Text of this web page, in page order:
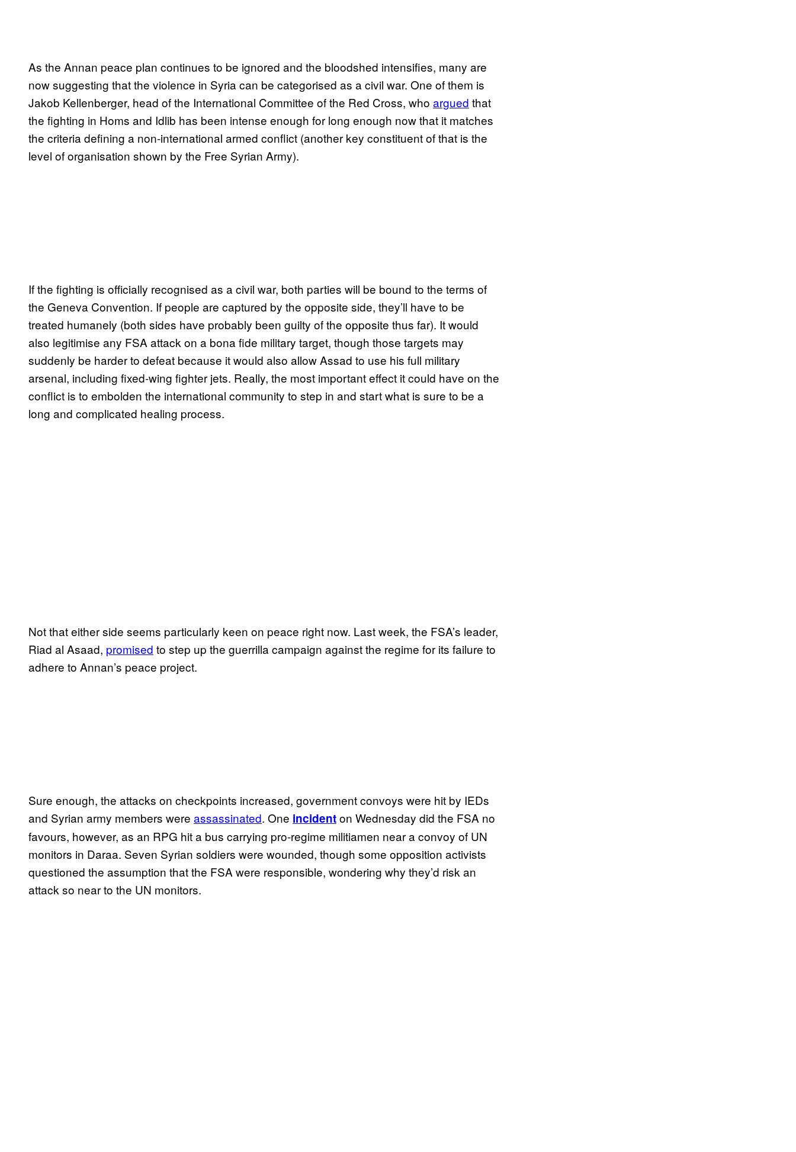
As the Annan peace plan continues to be ignored and the bloodshed intensifies, many are
now suggesting that the violence in Syria can be categorised as a civil war. One of them is
Jakob Kellenberger, head of the International Committee of the Red Cross, who argued that
the fighting in Homs and Idlib has been intense enough for long enough now that it matches
the criteria defining a non-international armed conflict (another key constituent of that is the
level of organisation shown by the Free Syrian Army).
If the fighting is officially recognised as a civil war, both parties will be bound to the terms of
the Geneva Convention. If people are captured by the opposite side, they’ll have to be
treated humanely (both sides have probably been guilty of the opposite thus far). It would
also legitimise any FSA attack on a bona fide military target, though those targets may
suddenly be harder to defeat because it would also allow Assad to use his full military
arsenal, including fixed-wing fighter jets. Really, the most important effect it could have on the
conflict is to embolden the international community to step in and start what is sure to be a
long and complicated healing process.
Not that either side seems particularly keen on peace right now. Last week, the FSA’s leader,
Riad al Asaad, promised to step up the guerrilla campaign against the regime for its failure to
adhere to Annan’s peace project.
Sure enough, the attacks on checkpoints increased, government convoys were hit by IEDs
and Syrian army members were assassinated. One incidenton Wednesday did the FSA no
favours, however, as an RPG hit a bus carrying pro-regime militiamen near a convoy of UN
monitors in Daraa. Seven Syrian soldiers were wounded, though some opposition activists
questioned the assumption that the FSA were responsible, wondering why they’d risk an
attack so near to the UN monitors.